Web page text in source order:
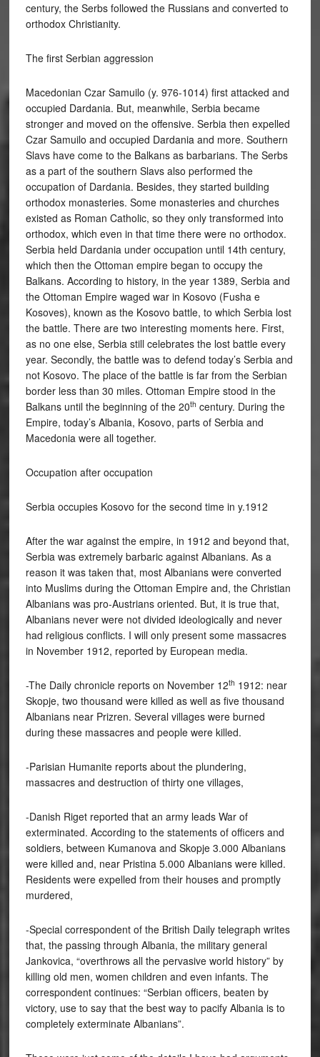
century, the Serbs followed the Russians and converted to
orthodox Christianity.
The first Serbian aggression
Macedonian Czar Samuilo (y. 976-1014) first attacked and
occupied Dardania. But, meanwhile, Serbia became
stronger and moved on the offensive. Serbia then expelled
Czar Samuilo and occupied Dardania and more. Southern
Slavs have come to the Balkans as barbarians. The Serbs
as a part of the southern Slavs also performed the
occupation of Dardania. Besides, they started building
orthodox monasteries. Some monasteries and churches
existed as Roman Catholic, so they only transformed into
orthodox, which even in that time there were no orthodox.
Serbia held Dardania under occupation until 14th century,
which then the Ottoman empire began to occupy the
Balkans. According to history, in the year 1389, Serbia and
the Ottoman Empire waged war in Kosovo (Fusha e
Kosoves), known as the Kosovo battle, to which Serbia lost
the battle. There are two interesting moments here. First,
as no one else, Serbia still celebrates the lost battle every
year. Secondly, the battle was to defend today’s Serbia and
not Kosovo. The place of the battle is far from the Serbian
border less than 30 miles. Ottoman Empire stood in the
Balkans until the beginning of the 20th century. During the
Empire, today’s Albania, Kosovo, parts of Serbia and
Macedonia were all together.
Occupation after occupation
Serbia occupies Kosovo for the second time in y.1912
After the war against the empire, in 1912 and beyond that,
Serbia was extremely barbaric against Albanians. As a
reason it was taken that, most Albanians were converted
into Muslims during the Ottoman Empire and, the Christian
Albanians was pro-Austrians oriented. But, it is true that,
Albanians never were not divided ideologically and never
had religious conflicts. I will only present some massacres
in November 1912, reported by European media.
-The Daily chronicle reports on November 12th 1912: near
Skopje, two thousand were killed as well as five thousand
Albanians near Prizren. Several villages were burned
during these massacres and people were killed.
-Parisian Humanite reports about the plundering,
massacres and destruction of thirty one villages,
-Danish Riget reported that an army leads War of
exterminated. According to the statements of officers and
soldiers, between Kumanova and Skopje 3.000 Albanians
were killed and, near Pristina 5.000 Albanians were killed.
Residents were expelled from their houses and promptly
murdered,
-Special correspondent of the British Daily telegraph writes
that, the passing through Albania, the military general
Jankovica, “overthrows all the pervasive world history” by
killing old men, women children and even infants. The
correspondent continues: “Serbian officers, beaten by
victory, use to say that the best way to pacify Albania is to
completely exterminate Albanians”.